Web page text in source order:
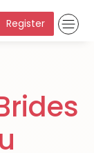
Register